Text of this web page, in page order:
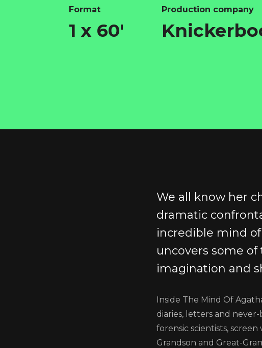
Format
1 x 60'
Production company
We all know her
dramatic
incredible mind
uncovers some of
imagination and
Inside The Mind Of
diaries, letters and
forensic scientists,
Grandson and Great-